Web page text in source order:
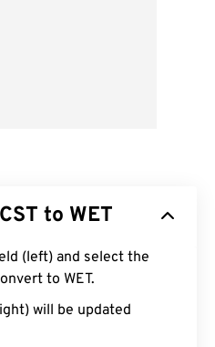
to WET
(left) and select the
to WET.
will be updated